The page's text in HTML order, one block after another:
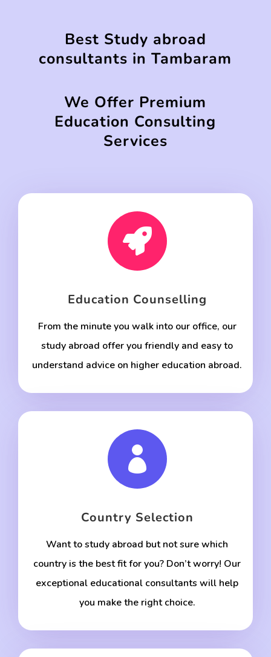
Best Study abroad
consultants in Tambaram
We Offer Premium
Education Consulting
Services

Education Counselling
From the minute you walk into our office, our
study abroad offer you friendly and easy to
understand advice on higher education abroad.

Country Selection
Want to study abroad but not sure which
country is the best fit for you? Don’t worry! Our
exceptional educational consultants will help
you make the right choice.